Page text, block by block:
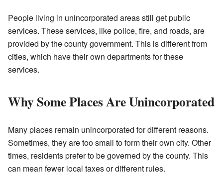
People living in unincorporated areas still get public
services. These services, like police, fire, and roads, are
provided by the county government. This is different from
cities, which have their own departments for these
services.
Why Some Places Are Unincorporated
Many places remain unincorporated for different reasons.
Sometimes, they are too small to form their own city. Other
times, residents prefer to be governed by the county. This
can mean fewer local taxes or different rules.